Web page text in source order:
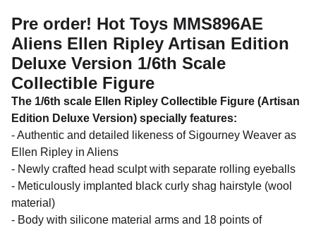
Pre order! Hot Toys MMS896AE
Aliens Ellen Ripley Artisan Edition
Deluxe Version 1/6th Scale
Collectible Figure
The 1/6th scale Ellen Ripley Collectible Figure (Artisan
Edition Deluxe Version) specially features:
- Authentic and detailed likeness of Sigourney Weaver as
Ellen Ripley in Aliens
- Newly crafted head sculpt with separate rolling eyeballs
- Meticulously implanted black curly shag hairstyle (wool
material)
- Body with silicone material arms and 18 points of